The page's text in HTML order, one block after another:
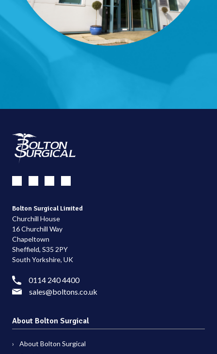
Bolton Surgical Limited
Churchill House
16 Churchill Way
Chapeltown
Sheffield, S35 2PY
South Yorkshire, UK
0114 240 4400
sales@boltons.co.uk
About Bolton Surgical
About Bolton Surgical